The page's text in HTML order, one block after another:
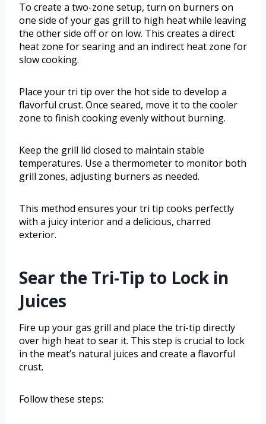
To create a two-zone setup, turn on burners on
one side of your gas grill to high heat while leaving
the other side off or on low. This creates a direct
heat zone for searing and an indirect heat zone for
slow cooking.
Place your tri tip over the hot side to develop a
flavorful crust. Once seared, move it to the cooler
zone to finish cooking evenly without burning.
Keep the grill lid closed to maintain stable
temperatures. Use a thermometer to monitor both
grill zones, adjusting burners as needed.
This method ensures your tri tip cooks perfectly
with a juicy interior and a delicious, charred
exterior.
Sear the Tri-Tip to Lock in
Juices
Fire up your gas grill and place the tri-tip directly
over high heat to sear it. This step is crucial to lock
in the meat’s natural juices and create a flavorful
crust.
Follow these steps: